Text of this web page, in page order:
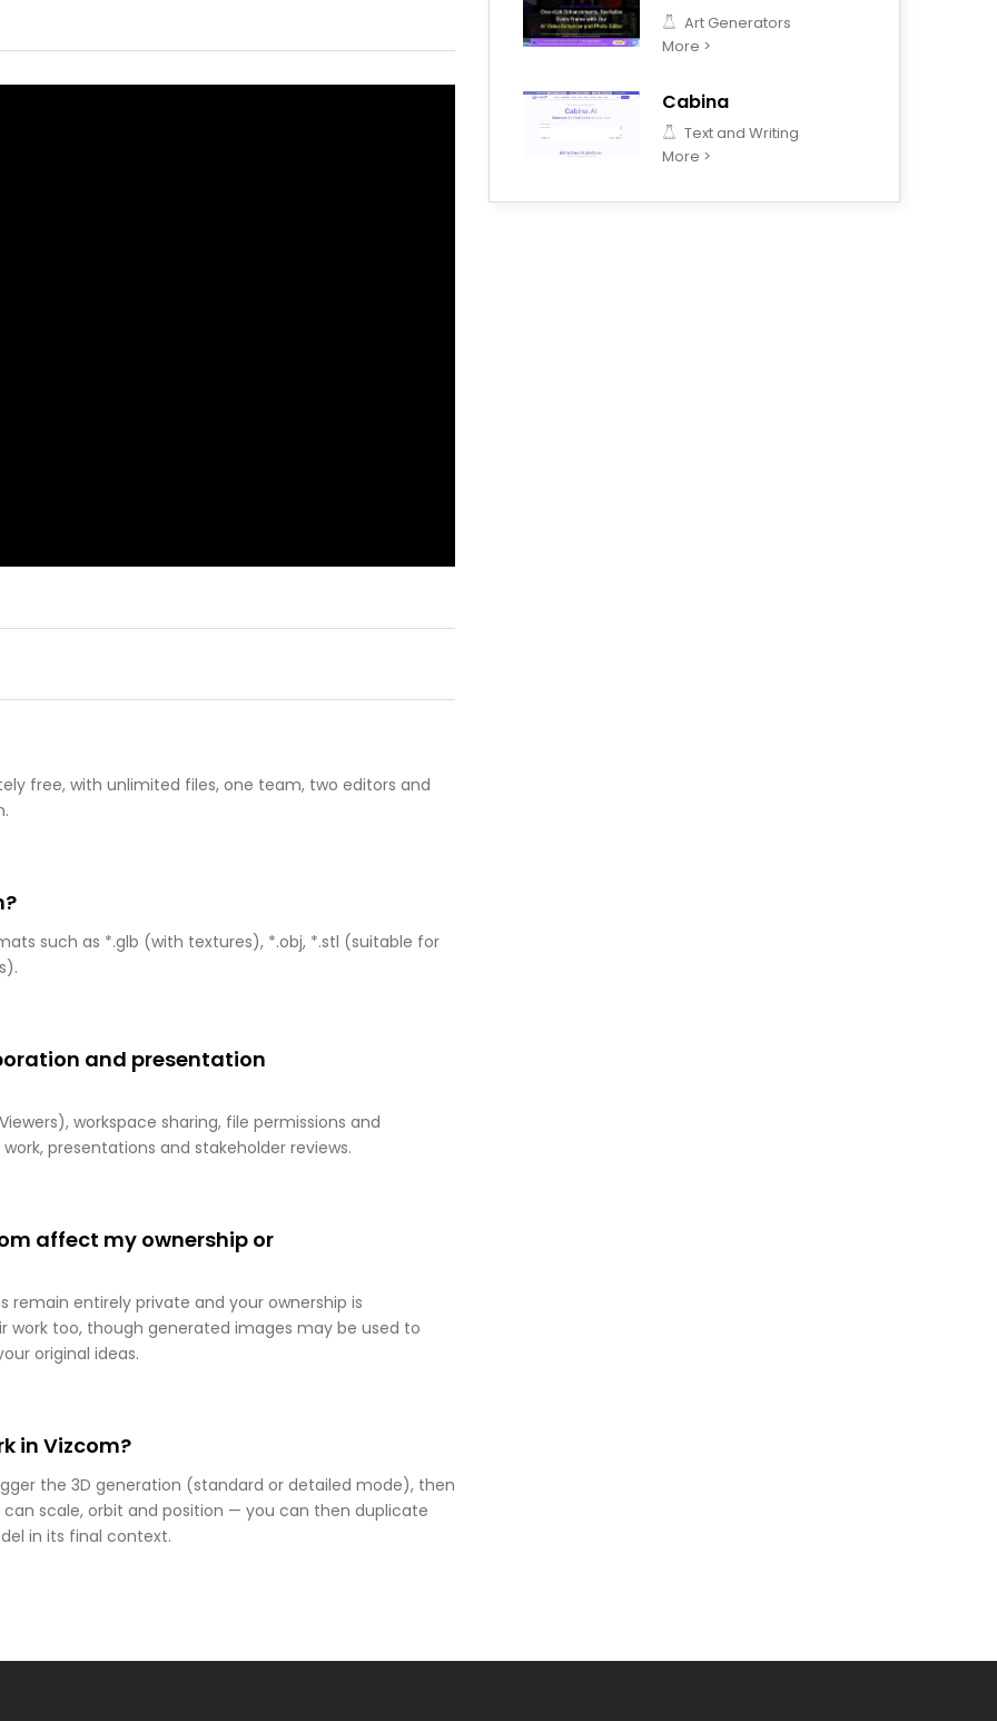
free, with unlimited files, one team, two editors and
such as *.glb (with textures), *.obj, *.stl (suitable for
and presentation
workspace sharing, file permissions and
presentations and stakeholder reviews.
affect my ownership or
remain entirely private and your ownership is
work too, though generated images may be used to
original ideas.
in Vizcom?
the 3D generation (standard or detailed mode), then
scale, orbit and position — you can then duplicate
in its final context.
Art Generators
More >
Cabina
Text and Writing
More >